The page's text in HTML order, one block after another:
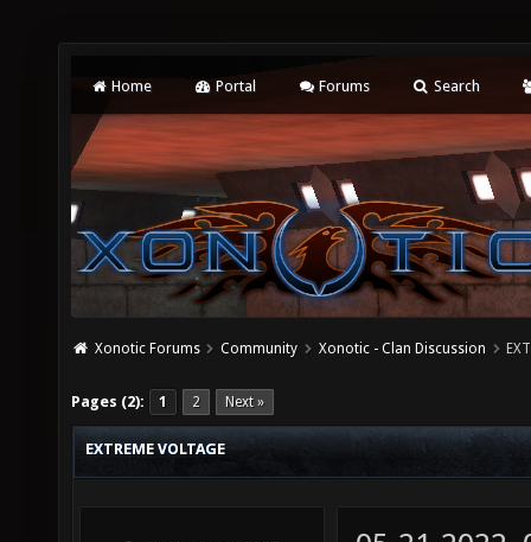
Home Portal Forums Search
Xonotic Forums Community Xonotic - Clan Discussion
Pages (2): 1 2 Next »
EXTREME VOLTAGE